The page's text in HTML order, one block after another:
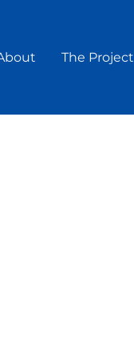
The Project